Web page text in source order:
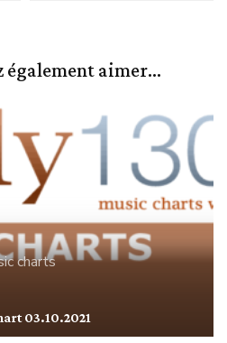
également aimer...
charts
03.10.2021